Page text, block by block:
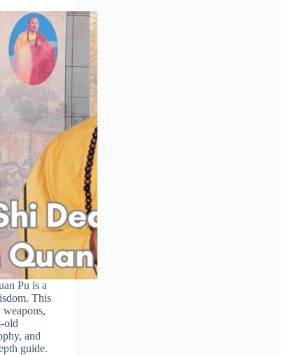
Pu is a
This
weapons,
old
and
guide.